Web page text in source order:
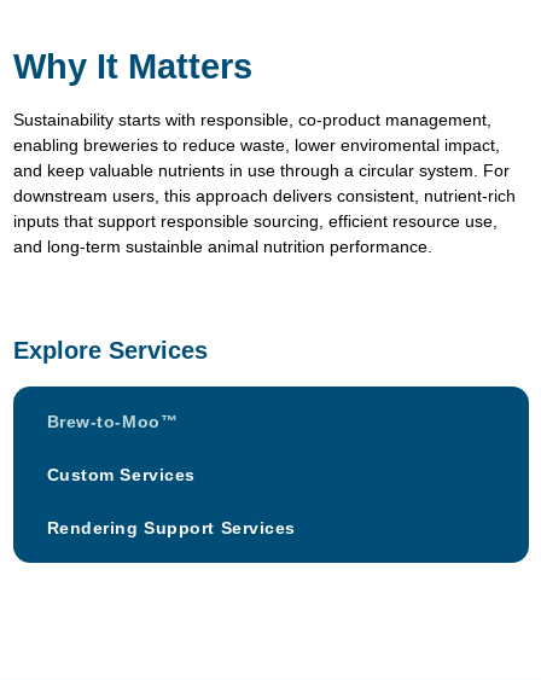
Explore Services
Brew-to-Moo™
Custom Services
Rendering Support Services
Why It Matters
Sustainability starts with responsible, co-product management,
enabling breweries to reduce waste, lower enviromental impact,
and keep valuable nutrients in use through a circular system. For
downstream users, this approach delivers consistent, nutrient-rich
inputs that support responsible sourcing, efficient resource use,
and long-term sustainble animal nutrition performance.